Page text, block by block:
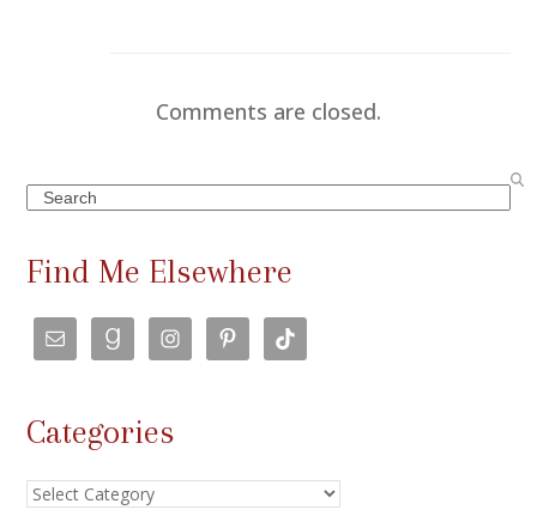
Comments are closed.
Search
Find Me Elsewhere
Categories
Categories